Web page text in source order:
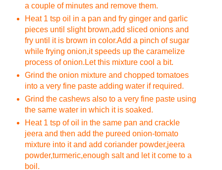
a couple of minutes and remove them.
Heat 1 tsp oil in a pan and fry ginger and garlic
pieces until slight brown,add sliced onions and
fry until it is brown in color.Add a pinch of sugar
while frying onion,it speeds up the caramelize
process of onion.Let this mixture cool a bit.
Grind the onion mixture and chopped tomatoes
into a very fine paste adding water if required.
Grind the cashews also to a very fine paste using
the same water in which it is soaked.
Heat 1 tsp of oil in the same pan and crackle
jeera and then add the pureed onion-tomato
mixture into it and add coriander powder,jeera
powder,turmeric,enough salt and let it come to a
boil.